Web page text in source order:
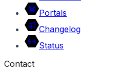
Portals
Changelog
Status
Contact